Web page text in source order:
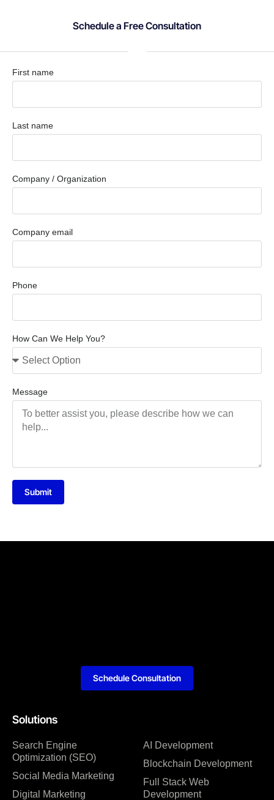
Schedule a Free Consultation
First name
Last name
Company / Organization
Company email
Phone
How Can We Help You?
Message
Submit
Solutions
Search Engine
Optimization (SEO)
Social Media Marketing
Digital Marketing
AI Development
Blockchain Development
Full Stack Web
Development
Schedule Consultation